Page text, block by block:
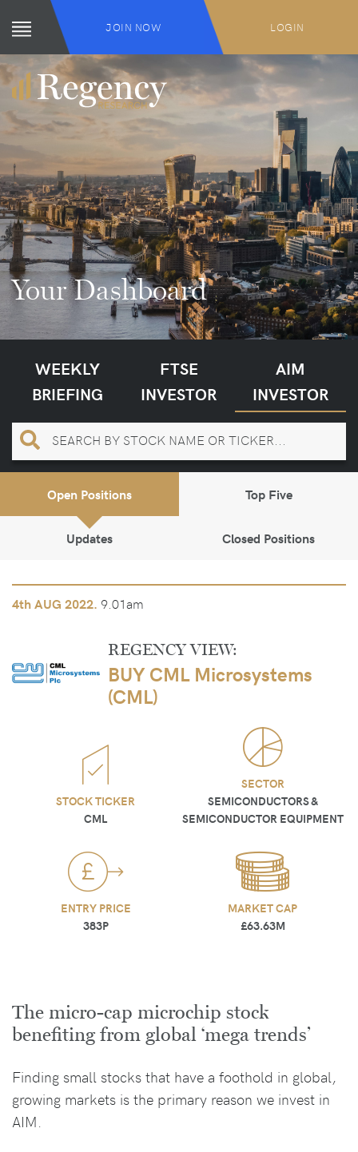
JOIN NOW LOGIN
Your Dashboard
WEEKLY
BRIEFING
FTSE
INVESTOR
AIM
INVESTOR
Open Positions Top Five
Updates Closed Positions
4thAUG 2022. 9.01am
REGENCY VIEW:
BUY CML Microsystems
(CML)
STOCK TICKER
CML
SECTOR
SEMICONDUCTORS &
SEMICONDUCTOR EQUIPMENT
ENTRY PRICE
383P
MARKET CAP
£63.63M
The micro-cap microchip stock
benefiting from global ‘mega trends’
Finding small stocks that have a foothold in global,
growing markets is the primary reason we invest in
AIM.